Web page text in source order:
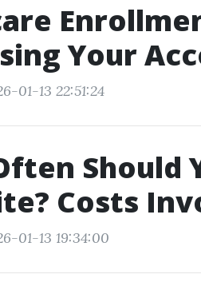
Your
01-13 22:51:24
Should
Costs
01-13 19:34:00